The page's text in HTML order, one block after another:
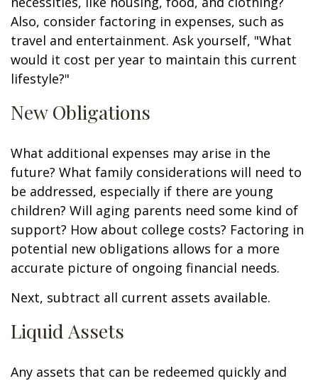
Also, consider factoring in expenses, such as
travel and entertainment. Ask yourself, "What
would it cost per year to maintain this current
lifestyle?"
New Obligations
What additional expenses may arise in the
future? What family considerations will need to
be addressed, especially if there are young
children? Will aging parents need some kind of
support? How about college costs? Factoring in
potential new obligations allows for a more
accurate picture of ongoing financial needs.
Next, subtract all current assets available.
Liquid Assets
Any assets that can be redeemed quickly and